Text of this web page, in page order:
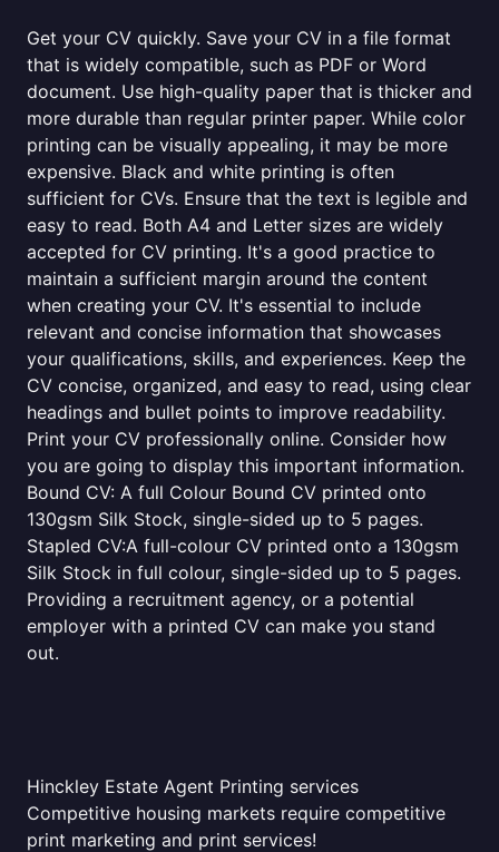
Get your CV quickly. Save your CV in a file format
that is widely compatible, such as PDF or Word
document. Use high-quality paper that is thicker and
more durable than regular printer paper. While color
printing can be visually appealing, it may be more
expensive. Black and white printing is often
sufficient for CVs. Ensure that the text is legible and
easy to read. Both A4 and Letter sizes are widely
accepted for CV printing. It's a good practice to
maintain a sufficient margin around the content
when creating your CV. It's essential to include
relevant and concise information that showcases
your qualifications, skills, and experiences. Keep the
CV concise, organized, and easy to read, using clear
headings and bullet points to improve readability.
Print your CV professionally online. Consider how
you are going to display this important information.
Bound CV: A full Colour Bound CV printed onto
130gsm Silk Stock, single-sided up to 5 pages.
Stapled CV:A full-colour CV printed onto a 130gsm
Silk Stock in full colour, single-sided up to 5 pages.
Providing a recruitment agency, or a potential
employer with a printed CV can make you stand
out.
Hinckley Estate Agent Printing services
Competitive housing markets require competitive
print marketing and print services!